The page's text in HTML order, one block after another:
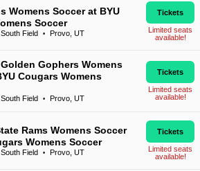
Womens Soccer at BYU
Soccer
Field • Provo, UT
Tickets
Limited seats
available!
Gophers Womens
Cougars Womens
Field • Provo, UT
Tickets
Limited seats
available!
Rams Womens Soccer
Womens Soccer
Field • Provo, UT
Tickets
Limited seats
available!